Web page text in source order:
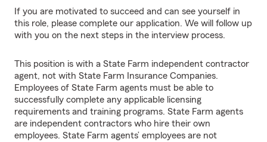
If you are motivated to succeed and can see yourself in
this role, please complete our application. We will follow up
with you on the next steps in the interview process.
This position is with a State Farm independent contractor
agent, not with State Farm Insurance Companies.
Employees of State Farm agents must be able to
successfully complete any applicable licensing
requirements and training programs. State Farm agents
are independent contractors who hire their own
employees. State Farm agents’ employees are not